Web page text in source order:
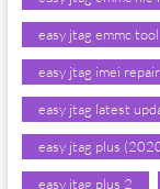
easy jtag emmc tool
easy jtag imei repair
easy jtag latest
easy jtag plus
easy jtag plus 2